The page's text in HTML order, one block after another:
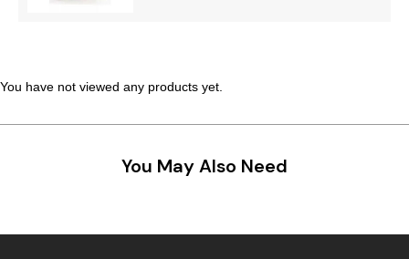
You have not viewed any products yet.
You May Also Need